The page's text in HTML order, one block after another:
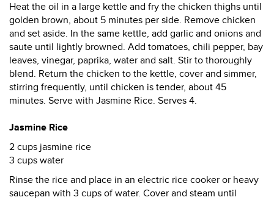
Heat the oil in a large kettle and fry the chicken thighs until
golden brown, about 5 minutes per side. Remove chicken
and set aside. In the same kettle, add garlic and onions and
saute until lightly browned. Add tomatoes, chili pepper, bay
leaves, vinegar, paprika, water and salt. Stir to thoroughly
blend. Return the chicken to the kettle, cover and simmer,
stirring frequently, until chicken is tender, about 45
minutes. Serve with Jasmine Rice. Serves 4.
Jasmine Rice
2 cups jasmine rice
3 cups water
Rinse the rice and place in an electric rice cooker or heavy
saucepan with 3 cups of water. Cover and steam until